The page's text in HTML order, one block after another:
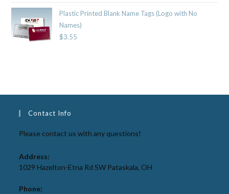
Plastic Printed Blank Name Tags (Logo with No
Names)
$3.55
Contact Info
Please contact us with any questions!
Address:
1029 Hazelton-Etna Rd SW Pataskala, OH
Phone: